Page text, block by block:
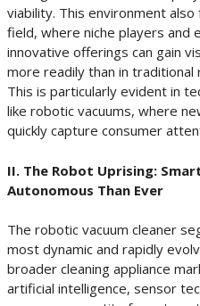
viability. This environment
field, where niche players and
innovative offerings can gain
more readily than in
This is particularly evident in
like robotic vacuums, where
quickly capture consumer
II. The Robot Uprising:
Autonomous Than Ever
The robotic vacuum cleaner
most dynamic and rapidly
broader cleaning appliance
artificial intelligence, sensor